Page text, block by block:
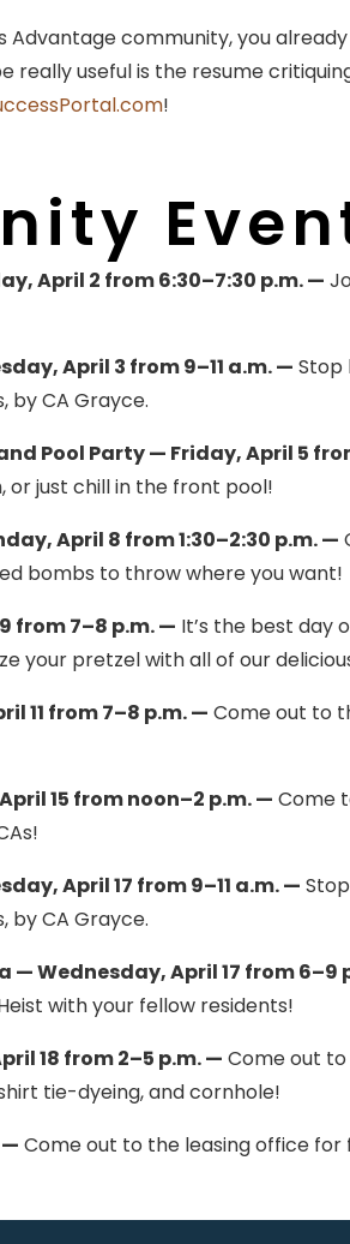
Advantage community, you
really useful is the resume
!
April 2 from 6:30–7:30 p.m. —
April 3 from 9–11 a.m. — Stop
by CA Grayce.
Pool Party — Friday, April 5
or just chill in the front pool!
April 8 from 1:30–2:30 p.m. —
bombs to throw where you want!
from 7–8 p.m. — It’s the best day
your pretzel with all of our
11 from 7–8 p.m. — Come out to
15 from noon–2 p.m. — Come
April 17 from 9–11 a.m. —
by CA Grayce.
— Wednesday, April 17 from 6–9
with your fellow residents!
18 from 2–5 p.m. — Come out
tie-dyeing, and cornhole!
— Come out to the leasing office for